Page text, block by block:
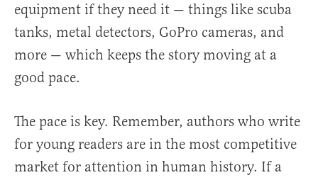
equipment if they need it — things like scuba
tanks, metal detectors, GoPro cameras, and
more — which keeps the story moving at a
good pace.
The pace is key. Remember, authors who write
for young readers are in the most competitive
market for attention in human history. If a